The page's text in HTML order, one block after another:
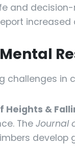
and
increased
challenges in
Heights &
The Journal
develop